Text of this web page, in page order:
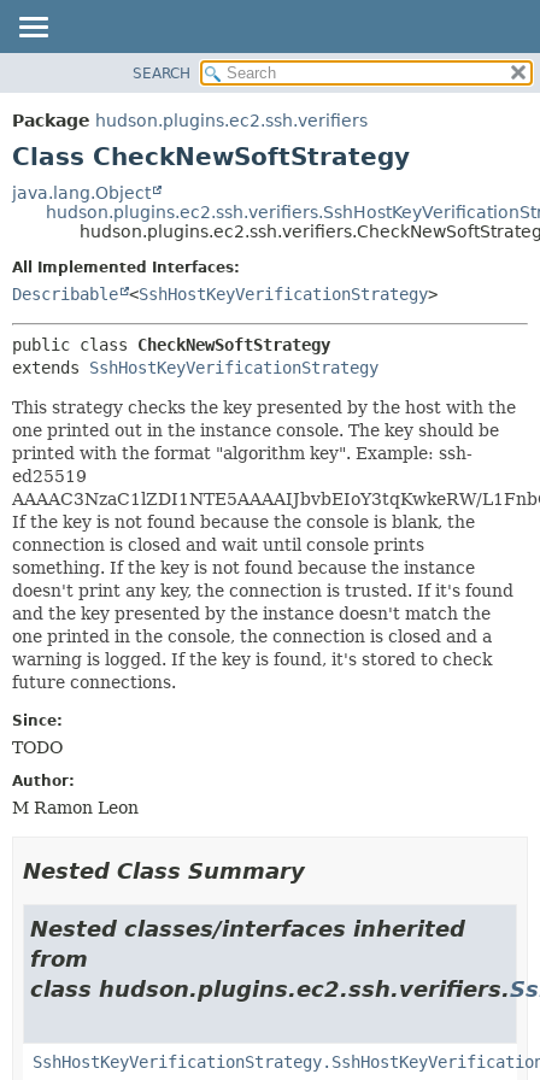
PACKAGE
CLASS
TREE
METHOD
METHOD
SEARCH
Package hudson.plugins.ec2.ssh.verifiers
Class CheckNewSoftStrategy
java.lang.Object
All Implemented Interfaces:
Describable <SshHostKeyVerificationStrategy>
public class CheckNewSoftStrategy
extends SshHostKeyVerificationStrategy
This strategy checks the key presented by the host with the
one printed out in the instance console. The key should be
printed with the format "algorithm key". Example: ssh-
ed25519
AAAAC3NzaC1lZDI1NTE5AAAAIJbvbEIoY3tqKwkeRW/
If the key is not found because the console is blank, the
connection is closed and wait until console prints
something. If the key is not found because the instance
doesn't print any key, the connection is trusted. If it's found
and the key presented by the instance doesn't match the
one printed in the console, the connection is closed and a
warning is logged. If the key is found, it's stored to check
future connections.
Since:
TODO
Author:
M Ramon Leon
Nested Class Summary
Nested classes/interfaces inherited
from
class hudson.plugins.ec2.ssh.verifiers.